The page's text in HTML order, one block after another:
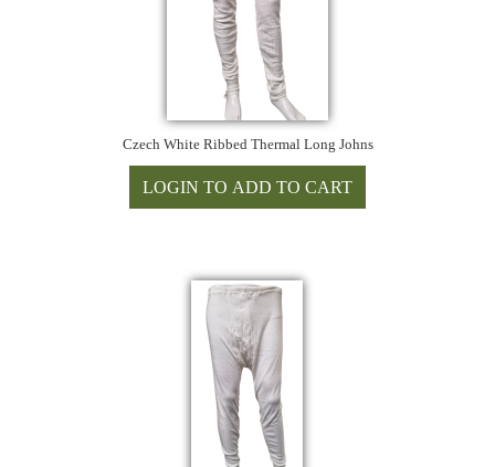
Czech White Ribbed Thermal Long Johns